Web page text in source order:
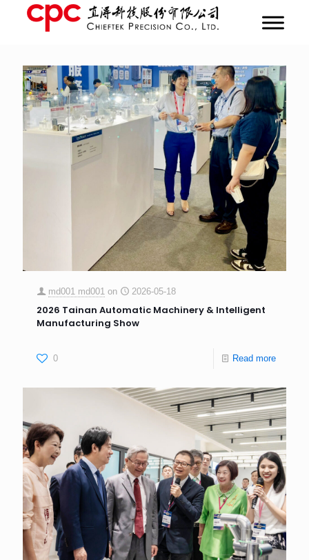
md001 md001 on 2026-05-18
2026 Tainan Automatic Machinery & Intelligent
Manufacturing Show
0 Read more